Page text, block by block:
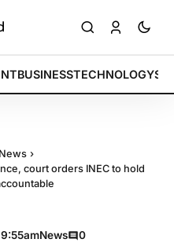
framework finalized •
BUSINESSTECHNOLOGY
News ›
court orders INEC to hold
News 0